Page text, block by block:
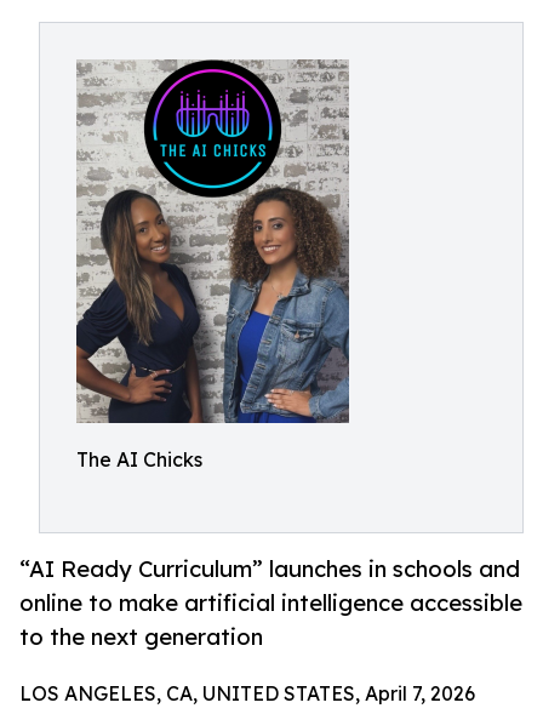
The AI Chicks
“AI Ready Curriculum” launches in schools and
online to make artificial intelligence accessible
to the next generation
LOS ANGELES, CA, UNITED STATES, April 7, 2026